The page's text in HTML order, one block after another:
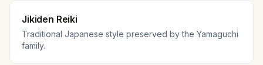
Jikiden Reiki
Traditional Japanese style preserved by the Yamaguchi
family.